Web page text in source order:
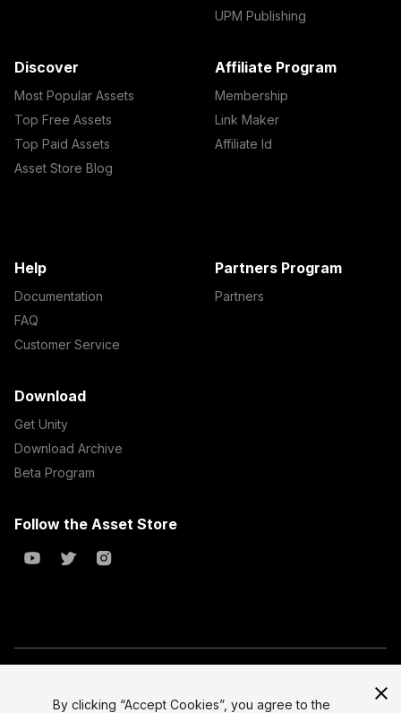
UPM Publishing
Discover
Most Popular Assets
Top Free Assets
Top Paid Assets
Asset Store Blog
Affiliate Program
Membership
Link Maker
Affiliate Id
Help
Documentation
FAQ
Customer Service
Partners Program
Partners
Download
Get Unity
Download Archive
Beta Program
Follow the Asset Store
All prices are exclusive of tax
By clicking “Accept Cookies”, you agree to the